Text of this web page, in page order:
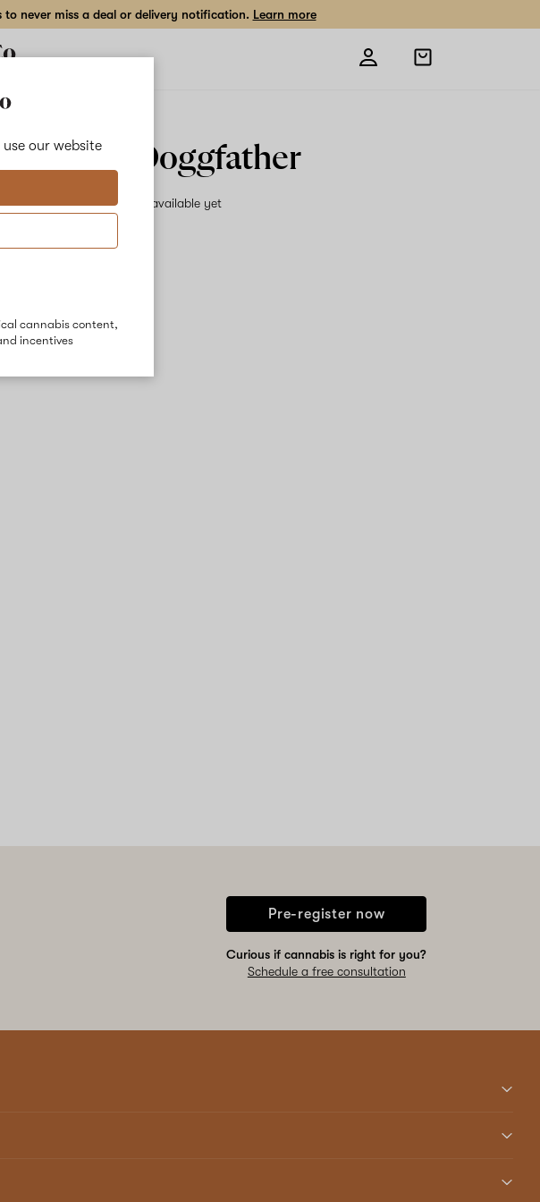
use our website
cannabis content,
incentives
never miss a deal or delivery notification. Learn more
Open
shopping
The Doggfather
No description available yet
Pre-register now
Curious if cannabis is right for you?
Schedule a free consultation